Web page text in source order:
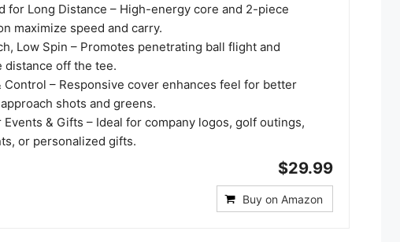
for Long Distance – High-energy core and 2-piece
maximize speed and carry.
Low Spin – Promotes penetrating ball flight and
distance off the tee.
Control – Responsive cover enhances feel for better
shots and greens.
& Gifts – Ideal for company logos, golf outings,
or personalized gifts.
$29.99
Buy on Amazon